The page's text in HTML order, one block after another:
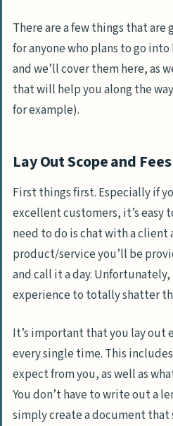
There are a few things that
for anyone who plans to go
and we’ll cover them here, as
that will help you along the
for example).
Lay Out Scope and
First things first. Especially if
excellent customers, it’s easy
need to do is chat with a
product/service you’ll be
and call it a day.
experience to totally shatter
It’s important that you lay out
every single time. This
expect from you, as well as
You don’t have to write out a
simply create a document